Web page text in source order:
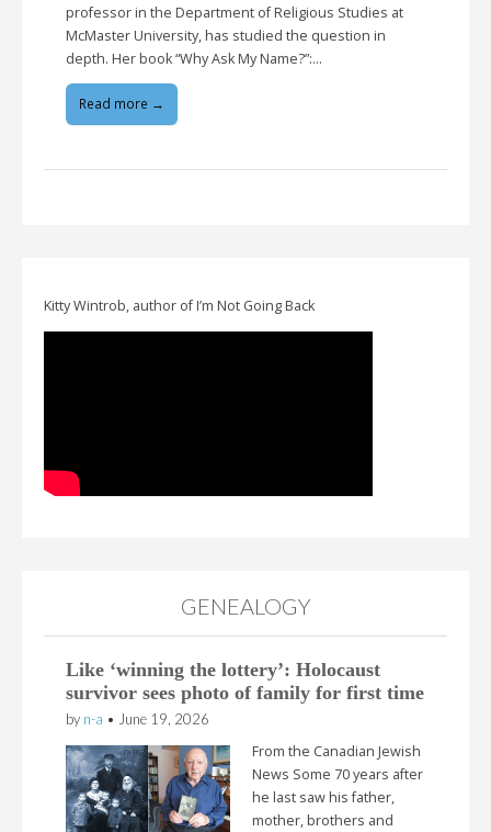
professor in the Department of Religious Studies at
McMaster University, has studied the question in
depth. Her book “Why Ask My Name?”:…
Read more →
Kitty Wintrob, author of I’m Not Going Back
GENEALOGY
Like ‘winning the lottery’: Holocaust
survivor sees photo of family for first time
by n-a • June 19, 2026
From the Canadian Jewish
News Some 70 years after
he last saw his father,
mother, brothers and